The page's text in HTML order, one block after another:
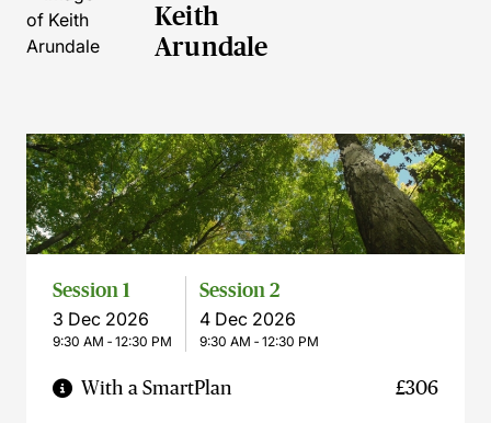
Keith
Arundale
Session 1
3 Dec 2026
9:30 AM ‐ 12:30 PM
Session 2
4 Dec 2026
9:30 AM ‐ 12:30 PM
With a SmartPlan £306